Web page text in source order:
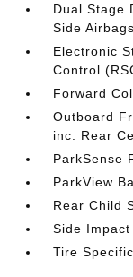
Dual Stage
Side Airbags
Electronic
Control
Forward
Outboard
inc: Rear
ParkSense
ParkView
Rear Child
Side Impact
Tire